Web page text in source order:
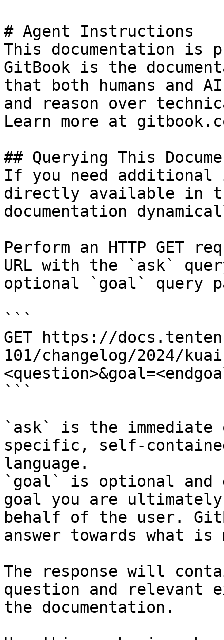
# Agent Instructions
This documentation is
GitBook is the
that both humans and
and reason over
Learn more at
## Querying This
If you need
directly available in
documentation
Perform an HTTP GET
URL with the `ask`
optional `goal` query
```
GET https://
101/changelog/2024/
```
`ask` is the
specific, self-
language.
`goal` is optional and
goal you are
behalf of the user.
answer towards what
The response will
question and relevant
the documentation.